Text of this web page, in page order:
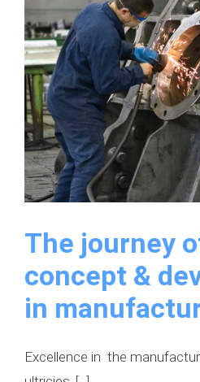
The journey
concept &
in
Excellence in the